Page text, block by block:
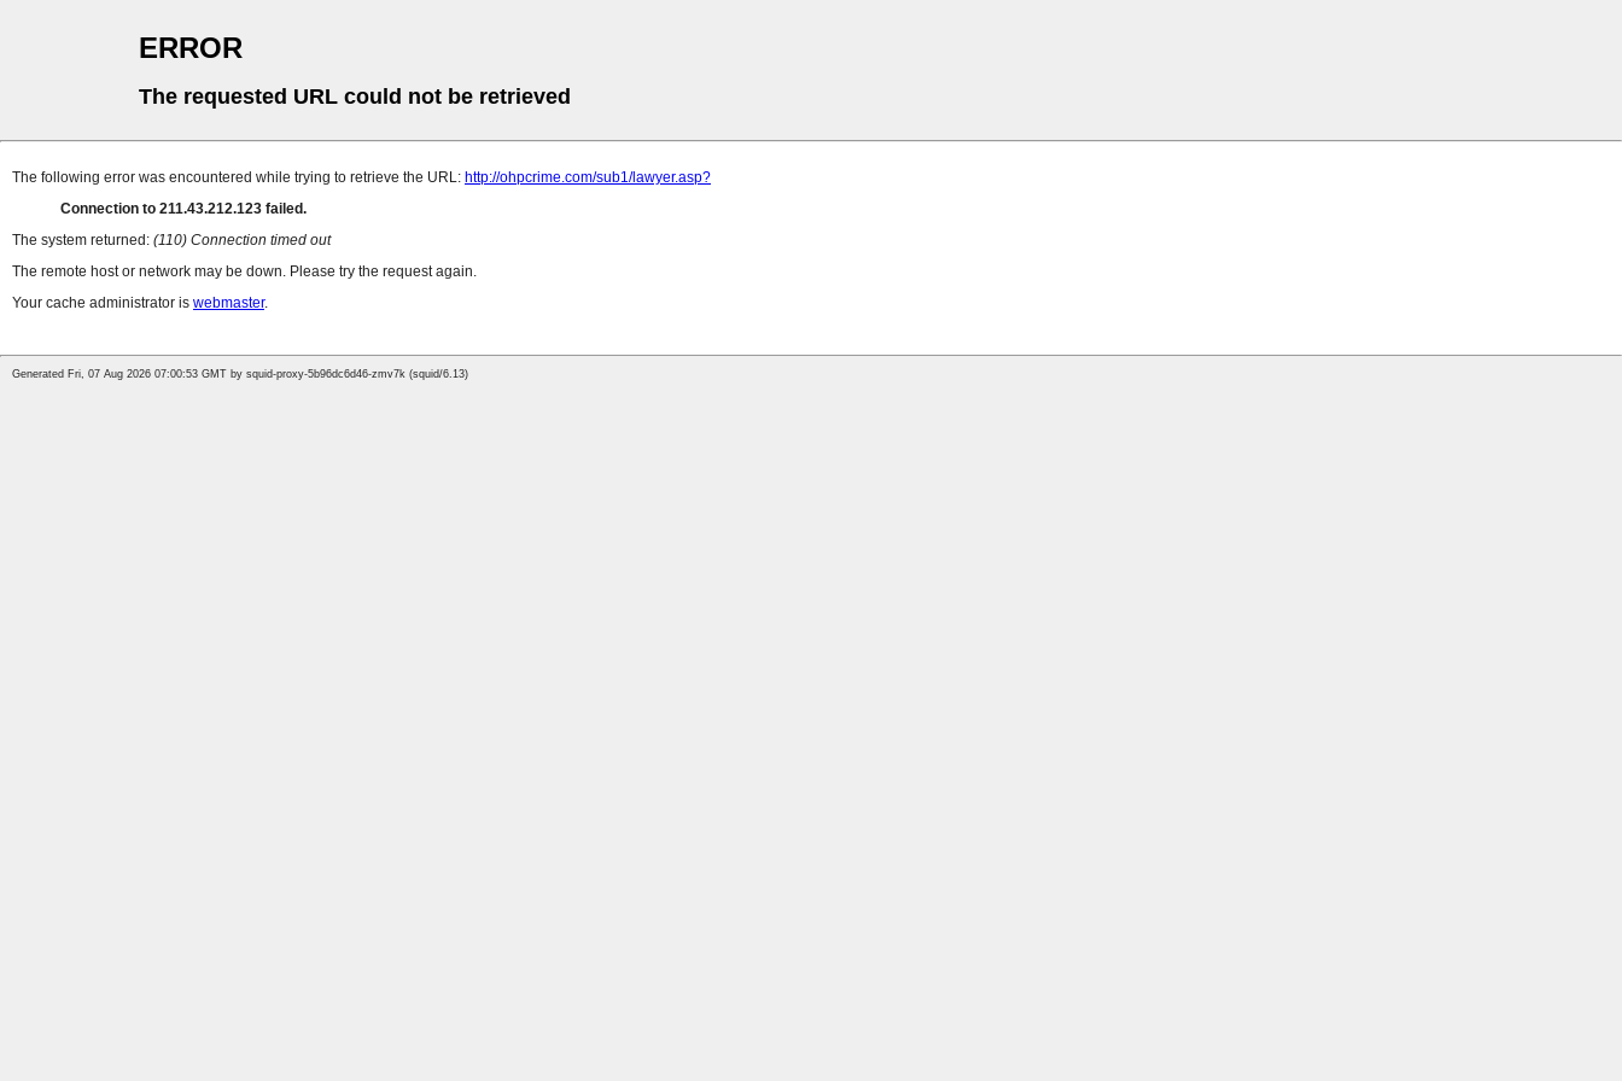
ERROR
The requested URL could not be retrieved
The following error was encountered while trying to retrieve the URL: http://ohpcrime.com/sub1/lawyer.asp?
Connection to 211.43.212.123 failed.
The system returned: (110) Connection timed out
The remote host or network may be down. Please try the request again.
Your cache administrator is webmaster.
Generated Fri, 07 Aug 2026 07:00:53 GMT by squid-proxy-5b96dc6d46-zmv7k (squid/6.13)